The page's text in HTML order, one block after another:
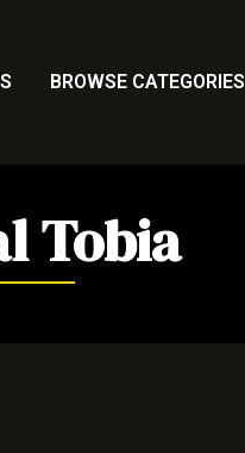
BROWSE CATEGORIES
Tobia